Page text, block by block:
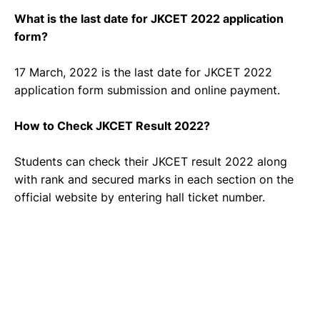
What is the last date for JKCET 2022 application
form?
17 March, 2022 is the last date for JKCET 2022
application form submission and online payment.
How to Check JKCET Result 2022?
Students can check their JKCET result 2022 along
with rank and secured marks in each section on the
official website by entering hall ticket number.